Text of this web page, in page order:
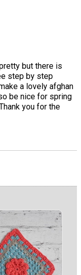
but there is
step by step
a lovely afghan
be nice for spring
you for the